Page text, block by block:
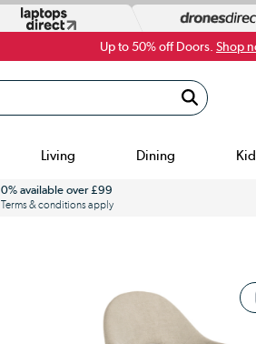
Up to 50% off Doors. Shop
Living Dining
0% available over £99
Terms & conditions apply